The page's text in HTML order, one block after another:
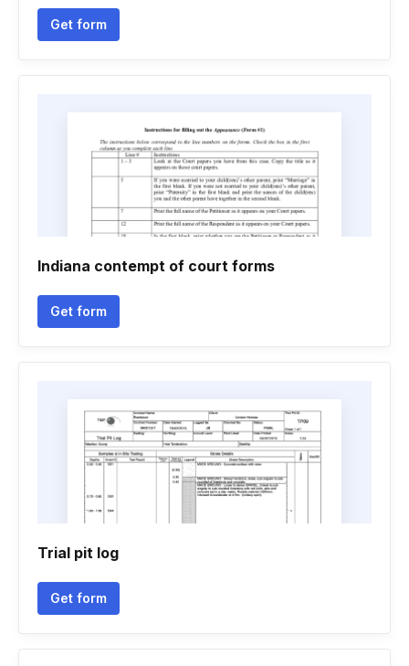
Get form
Indiana contempt of court forms
Get form
Trial pit log
Get form